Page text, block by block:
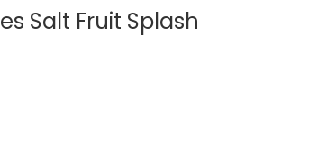
Salt Fruit Splash